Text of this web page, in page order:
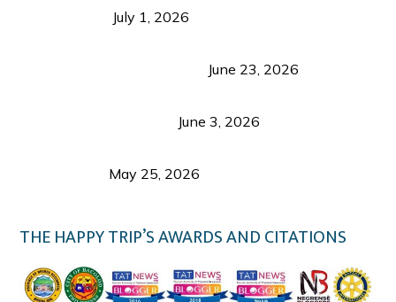
July 1, 2026
June 23, 2026
June 3, 2026
May 25, 2026
THE HAPPY TRIP’S AWARDS AND CITATIONS